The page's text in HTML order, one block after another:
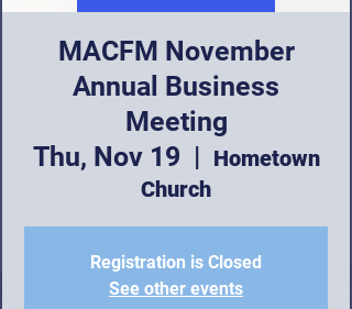
MACFM November
Annual Business
Meeting
Thu, Nov 19
  |
Hometown
Church
Registration is Closed
See other events